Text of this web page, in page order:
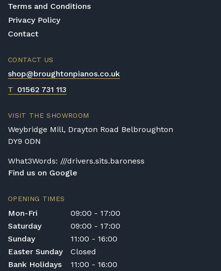
Terms and Conditions
Privacy Policy
Contact
CONTACT US
shop@broughtonpianos.co.uk
T 01562 731 113
VISIT THE SHOWROOM
Weybridge Mill, Drayton Road Belbroughton
DY9 0DN
What3Words: ///drivers.sits.baroness
Find us on Google
OPENING TIMES
Mon-Fri
09:00 - 17:00
Saturday
09:00 - 17:00
Sunday
11:00 - 16:00
Easter Sunday
Closed
Bank Holidays
11:00 - 16:00